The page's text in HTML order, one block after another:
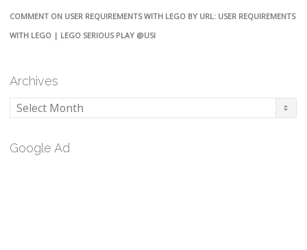
COMMENT ON USER REQUIREMENTS WITH LEGO BY URL: USER REQUIREMENTS
WITH LEGO | LEGO SERIOUS PLAY @USI
Archives
Archives
Google Ad